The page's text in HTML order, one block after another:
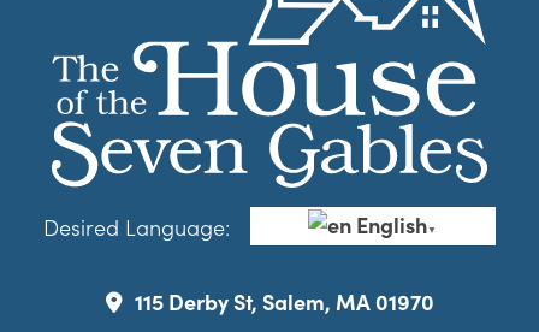
Desired Language: English▼
115 Derby St, Salem, MA 01970